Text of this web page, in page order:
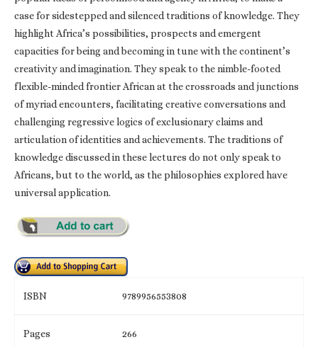
case for sidestepped and silenced traditions of knowledge. They
highlight Africa’s possibilities, prospects and emergent
capacities for being and becoming in tune with the continent’s
creativity and imagination. They speak to the nimble-footed
flexible-minded frontier African at the crossroads and junctions
of myriad encounters, facilitating creative conversations and
challenging regressive logics of exclusionary claims and
articulation of identities and achievements. The traditions of
knowledge discussed in these lectures do not only speak to
Africans, but to the world, as the philosophies explored have
universal application.
ISBN 9789956553808
Pages 266